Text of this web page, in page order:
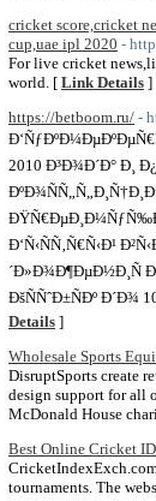
cricket score,cricket
cup,uae ipl 2020 -
For live cricket
world. [ Link Details ]
https://betboom.ru/ -
2010 Ð³Ð¾Ð´Ð° Ð¸
Ð‘Ñ‹ÑÑ‚Ñ€Ñ‹Ð¹
´Ð»Ð¾Ð¶ÐµÐ½Ð¸Ñ
ÐšÑÑˆÐ±ÑÐº
Details ]
Wholesale Sports
DisruptSports create
design support for all
McDonald House
Best Online Cricket
tournaments. The